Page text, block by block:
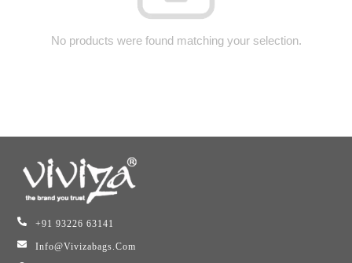
No products were found matching your selection.
+91 93226 63141
Info@vivizabags.com